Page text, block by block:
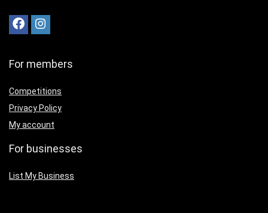
For members
Competitions
Privacy Policy
My account
For businesses
List My Business